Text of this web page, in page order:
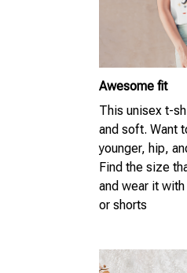
Awesome fit
This unisex t-
and soft. Want
younger, hip,
Find the size
and wear it
or shorts